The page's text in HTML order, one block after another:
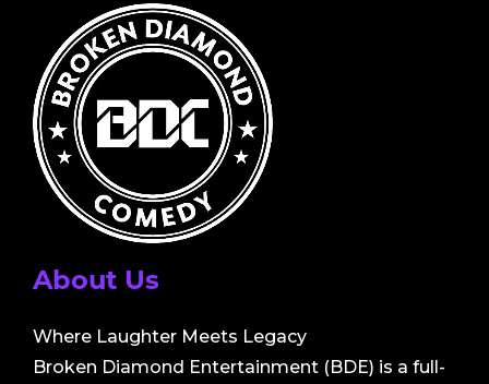
About Us
Where Laughter Meets Legacy
Broken Diamond Entertainment (BDE) is a full-